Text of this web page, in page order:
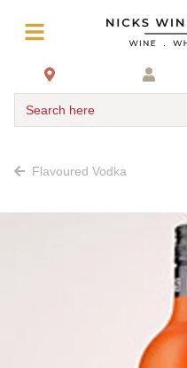
Search here
Flavoured Vodka